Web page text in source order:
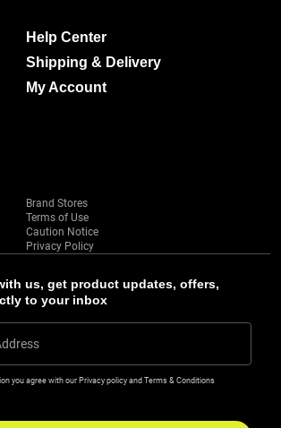
us, get product updates, offers,
to your inbox
you agree with our Privacy policy and Terms & Conditions
Help Center
Shipping & Delivery
My Account
Brand Stores
Terms of Use
Caution Notice
Privacy Policy